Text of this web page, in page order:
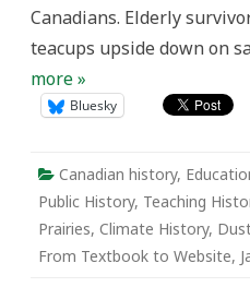
Canadians. Elderly
teacups upside down on
more »
Bluesky
Canadian history,
Public History, Teaching
Prairies, Climate History,
From Textbook to Website,